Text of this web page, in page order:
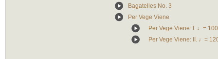
Bagatelles No. 3
Per Vege Viene
Per Vege Viene: I. ♩= 100
Per Vege Viene: II. ♩=